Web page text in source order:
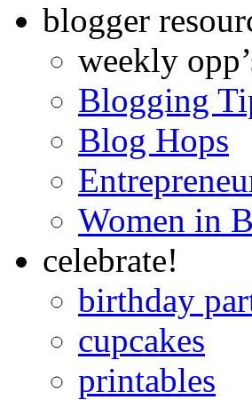
blogger
weekly
Blogging
Blog Hops
Women in
celebrate!
birthday
cupcakes
printables